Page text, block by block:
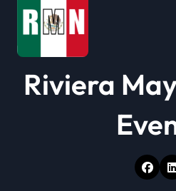
Riviera